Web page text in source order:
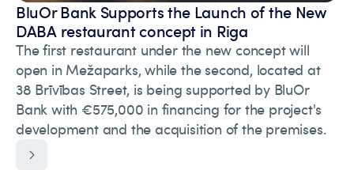
BluOr Bank Supports the Launch of the New
DABA restaurant concept in Riga
The first restaurant under the new concept will
open in Mežaparks, while the second, located at
38 Brīvības Street, is being supported by BluOr
Bank with €575,000 in financing for the project's
development and the acquisition of the premises.